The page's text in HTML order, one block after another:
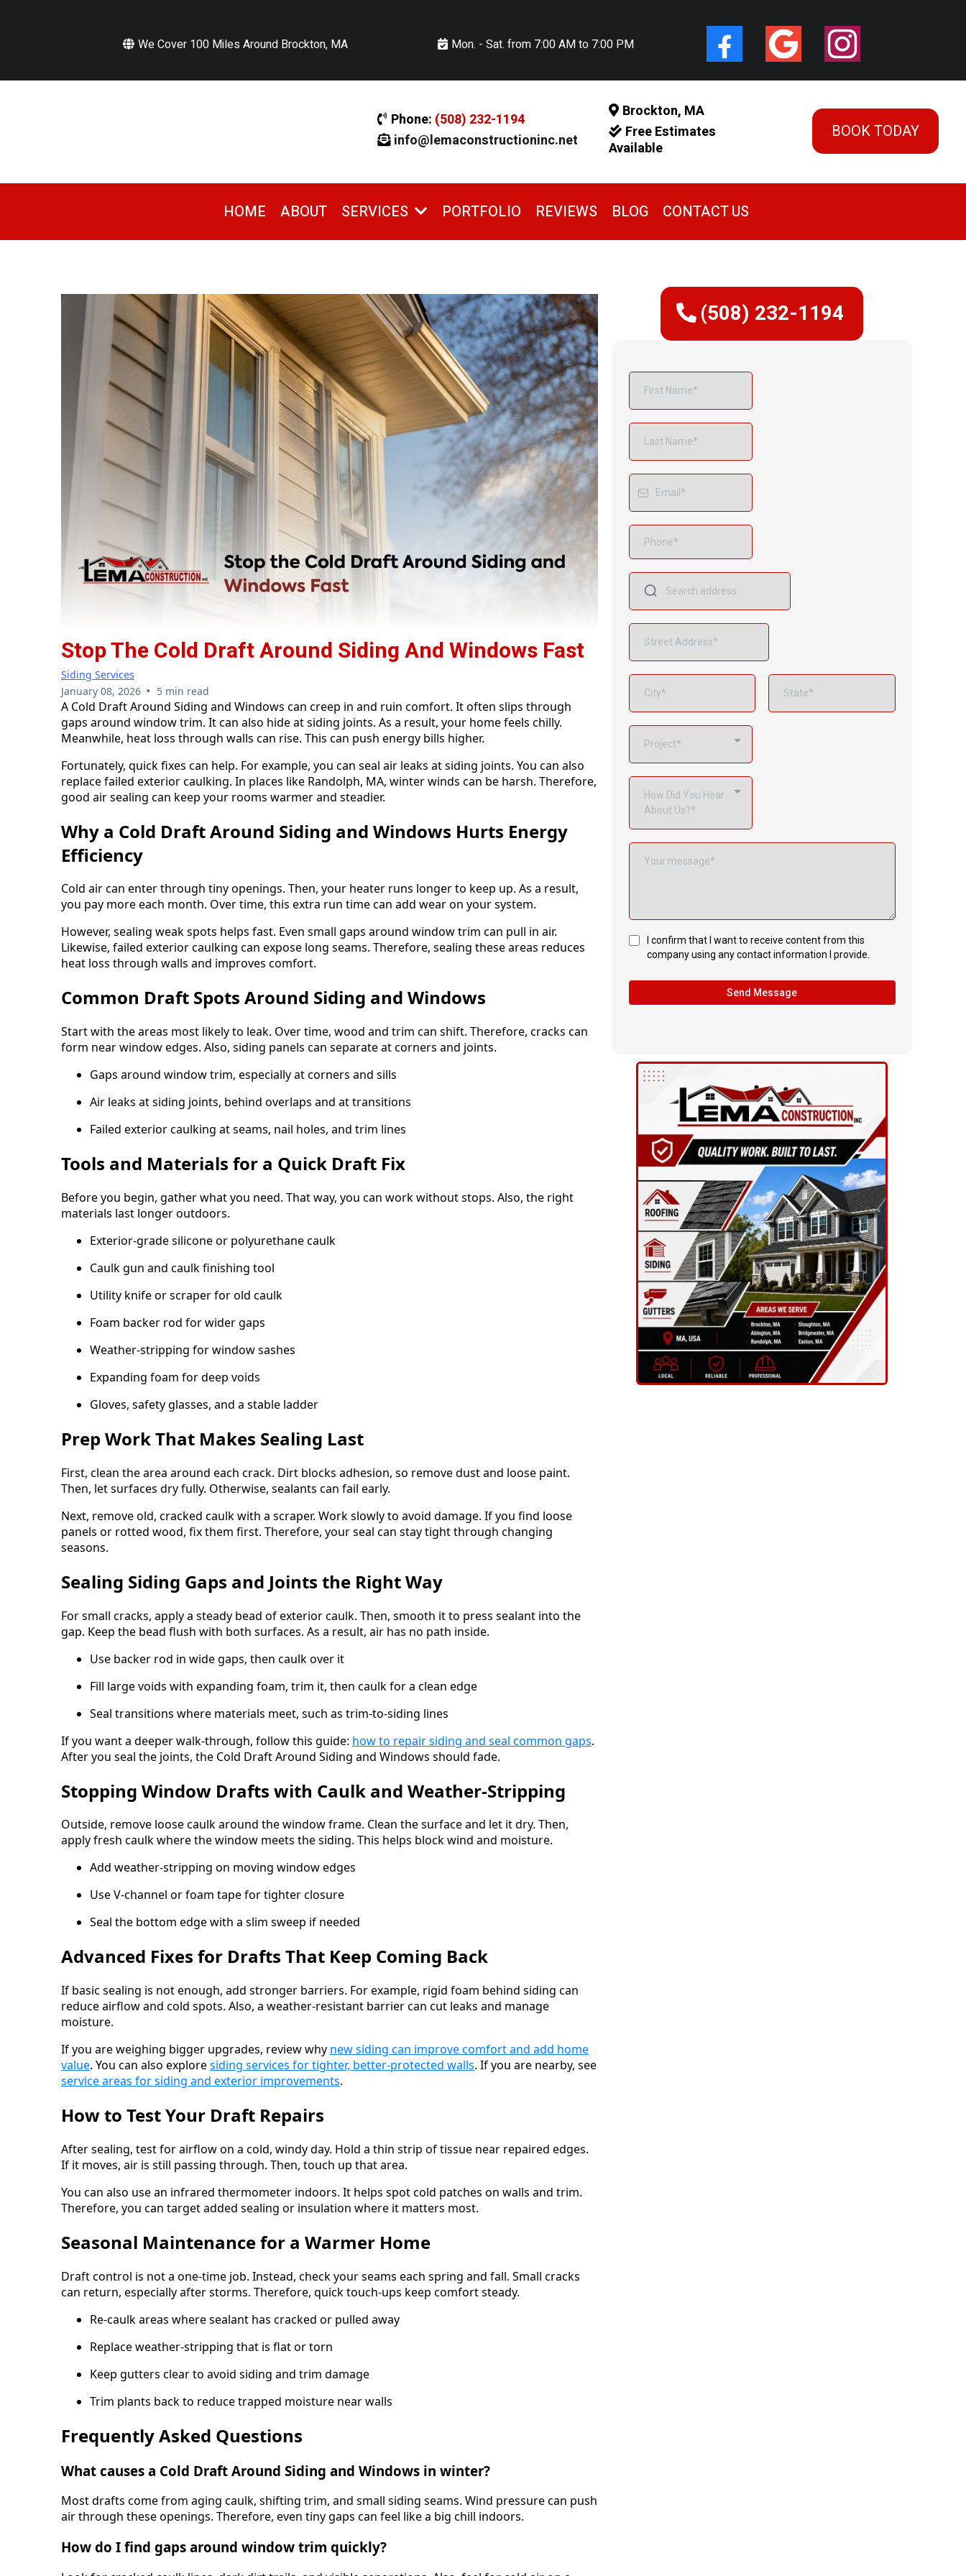
We Cover 100 Miles Around Brockton, MA Mon. - Sat. from 7:00 AM to 7:00 PM
Phone: (508) 232-1194
info@lemaconstructioninc.net
Brockton, MA
Free Estimates
Available
BOOK TODAY
HOME ABOUT SERVICES PORTFOLIO REVIEWS BLOG CONTACT US
Stop The Cold Draft Around Siding And Windows Fast
Siding Services
January 08, 2026 • 5 min read
A Cold Draft Around Siding and Windows can creep in and ruin comfort. It often slips through
gaps around window trim. It can also hide at siding joints. As a result, your home feels chilly.
Meanwhile, heat loss through walls can rise. This can push energy bills higher.
Fortunately, quick fixes can help. For example, you can seal air leaks at siding joints. You can also
replace failed exterior caulking. In places like Randolph, MA, winter winds can be harsh. Therefore,
good air sealing can keep your rooms warmer and steadier.
Why a Cold Draft Around Siding and Windows Hurts Energy
Efficiency
Cold air can enter through tiny openings. Then, your heater runs longer to keep up. As a result,
you pay more each month. Over time, this extra run time can add wear on your system.
However, sealing weak spots helps fast. Even small gaps around window trim can pull in air.
Likewise, failed exterior caulking can expose long seams. Therefore, sealing these areas reduces
heat loss through walls and improves comfort.
Common Draft Spots Around Siding and Windows
Start with the areas most likely to leak. Over time, wood and trim can shift. Therefore, cracks can
form near window edges. Also, siding panels can separate at corners and joints.
Gaps around window trim, especially at corners and sills
Air leaks at siding joints, behind overlaps and at transitions
Failed exterior caulking at seams, nail holes, and trim lines
Tools and Materials for a Quick Draft Fix
Before you begin, gather what you need. That way, you can work without stops. Also, the right
materials last longer outdoors.
Exterior-grade silicone or polyurethane caulk
Caulk gun and caulk finishing tool
Utility knife or scraper for old caulk
Foam backer rod for wider gaps
Weather-stripping for window sashes
Expanding foam for deep voids
Gloves, safety glasses, and a stable ladder
Prep Work That Makes Sealing Last
First, clean the area around each crack. Dirt blocks adhesion, so remove dust and loose paint.
Then, let surfaces dry fully. Otherwise, sealants can fail early.
Next, remove old, cracked caulk with a scraper. Work slowly to avoid damage. If you find loose
panels or rotted wood, fix them first. Therefore, your seal can stay tight through changing
seasons.
Sealing Siding Gaps and Joints the Right Way
For small cracks, apply a steady bead of exterior caulk. Then, smooth it to press sealant into the
gap. Keep the bead flush with both surfaces. As a result, air has no path inside.
Use backer rod in wide gaps, then caulk over it
Fill large voids with expanding foam, trim it, then caulk for a clean edge
Seal transitions where materials meet, such as trim-to-siding lines
If you want a deeper walk-through, follow this guide: how to repair siding and seal common gaps.
After you seal the joints, the Cold Draft Around Siding and Windows should fade.
Stopping Window Drafts with Caulk and Weather-Stripping
Outside, remove loose caulk around the window frame. Clean the surface and let it dry. Then,
apply fresh caulk where the window meets the siding. This helps block wind and moisture.
Add weather-stripping on moving window edges
Use V-channel or foam tape for tighter closure
Seal the bottom edge with a slim sweep if needed
Advanced Fixes for Drafts That Keep Coming Back
If basic sealing is not enough, add stronger barriers. For example, rigid foam behind siding can
reduce airflow and cold spots. Also, a weather-resistant barrier can cut leaks and manage
moisture.
If you are weighing bigger upgrades, review why new siding can improve comfort and add home
value. You can also exploresiding services for tighter, better-protected walls. If you are nearby, see
service areas for siding and exterior improvements.
How to Test Your Draft Repairs
After sealing, test for airflow on a cold, windy day. Hold a thin strip of tissue near repaired edges.
If it moves, air is still passing through. Then, touch up that area.
You can also use an infrared thermometer indoors. It helps spot cold patches on walls and trim.
Therefore, you can target added sealing or insulation where it matters most.
Seasonal Maintenance for a Warmer Home
Draft control is not a one-time job. Instead, check your seams each spring and fall. Small cracks
can return, especially after storms. Therefore, quick touch-ups keep comfort steady.
Re-caulk areas where sealant has cracked or pulled away
Replace weather-stripping that is flat or torn
Keep gutters clear to avoid siding and trim damage
Trim plants back to reduce trapped moisture near walls
Frequently Asked Questions
What causes a Cold Draft Around Siding and Windows in winter?
Most drafts come from aging caulk, shifting trim, and small siding seams. Wind pressure can push
air through these openings. Therefore, even tiny gaps can feel like a big chill indoors.
How do I find gaps around window trim quickly?
(508) 232-1194
Project*
How Did You Hear
About Us?*
I confirm that I want to receive content from this
company using any contact information I provide.
Send Message